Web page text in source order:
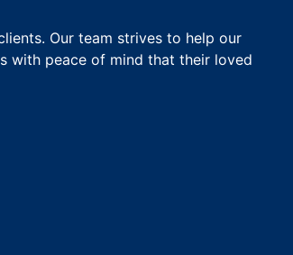
Our team strives to help our
with peace of mind that their loved